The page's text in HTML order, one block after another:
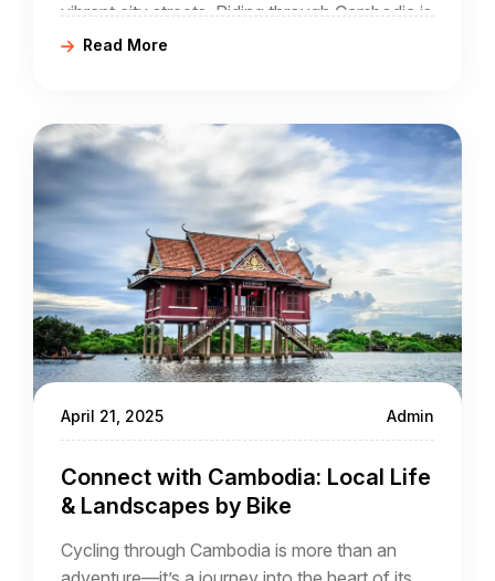
vibrant city streets. Riding through Cambodia is
not just a journey across scenic roads—it’s an
through the grand structures of Angkor Wat or
cruising past Mekong River communities, every
route is a passage through time.
Read More
April 21, 2025 Admin
Connect with Cambodia: Local Life
& Landscapes by Bike
Cycling through Cambodia is more than an